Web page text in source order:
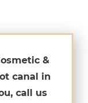
&
canal in
call us